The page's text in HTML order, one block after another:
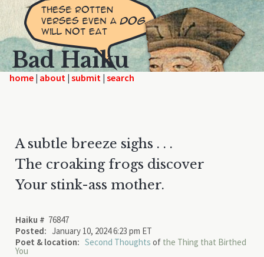
Bad Haiku
home | | |
A subtle breeze sighs . . .
The croaking frogs discover
Your stink-ass mother.
Haiku # 76847
Posted: January 10, 2024 6:23 pm ET
Poet & location: Second Thoughts of the Thing that Birthed
You